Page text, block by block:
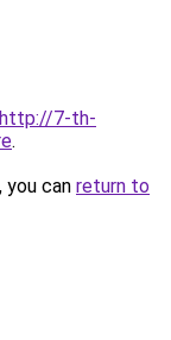
http://7-th-
.
can return to